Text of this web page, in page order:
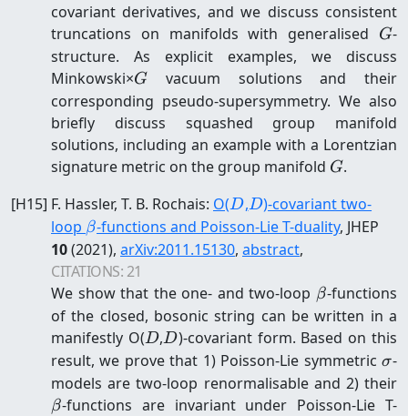
covariant derivatives, and we discuss consistent
truncations on manifolds with generalised G
G-
structure. As explicit examples, we discuss
Minkowski×G
G
vacuum solutions and their
corresponding pseudo-supersymmetry. We also
briefly discuss squashed group manifold
solutions, including an example with a Lorentzian
signature metric on the group manifold G
G.
[H15] F. Hassler, T. B. Rochais: O(D
D,D
D)-covariant two-
loop \beta
β-functions and Poisson-Lie T-duality, JHEP
10(2021), arXiv:2011.15130, abstract,
CITATIONS: 21
We show that the one- and two-loop \beta
β-functions
of the closed, bosonic string can be written in a
manifestly O(D
D,D
D)-covariant form. Based on this
result, we prove that 1) Poisson-Lie symmetricσ-
models are two-loop renormalisable and 2) their
β-functions are invariant under Poisson-Lie T-